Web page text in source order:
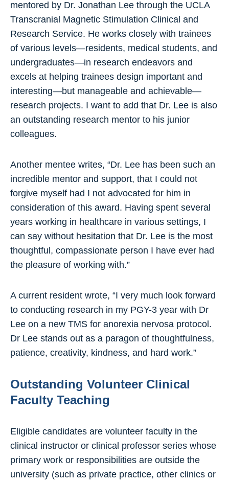
mentored by Dr. Jonathan Lee through the UCLA
Transcranial Magnetic Stimulation Clinical and
Research Service. He works closely with trainees
of various levels—residents, medical students, and
undergraduates—in research endeavors and
excels at helping trainees design important and
interesting—but manageable and achievable—
research projects. I want to add that Dr. Lee is also
an outstanding research mentor to his junior
colleagues.
Another mentee writes, “Dr. Lee has been such an
incredible mentor and support, that I could not
forgive myself had I not advocated for him in
consideration of this award. Having spent several
years working in healthcare in various settings, I
can say without hesitation that Dr. Lee is the most
thoughtful, compassionate person I have ever had
the pleasure of working with.”
A current resident wrote, “I very much look forward
to conducting research in my PGY-3 year with Dr
Lee on a new TMS for anorexia nervosa protocol.
Dr Lee stands out as a paragon of thoughtfulness,
patience, creativity, kindness, and hard work.”
Outstanding Volunteer Clinical
Faculty Teaching
Eligible candidates are volunteer faculty in the
clinical instructor or clinical professor series whose
primary work or responsibilities are outside the
university (such as private practice, other clinics or